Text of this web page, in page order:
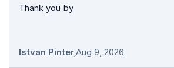
Thank you by
Istvan Pinter,Aug 9, 2026